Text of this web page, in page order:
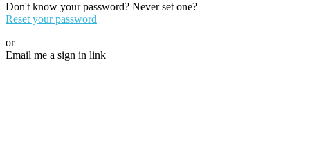
Don't know your password? Never set one?
Reset your password
or
Email me a sign in link